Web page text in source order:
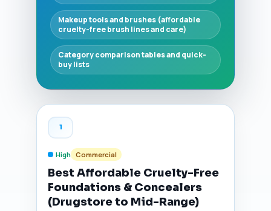
Makeup tools and brushes (affordable
cruelty-free brush lines and care)
Category comparison tables and quick-
buy lists
1
High Commercial
Best Affordable Cruelty-Free
Foundations & Concealers
(Drugstore to Mid-Range)